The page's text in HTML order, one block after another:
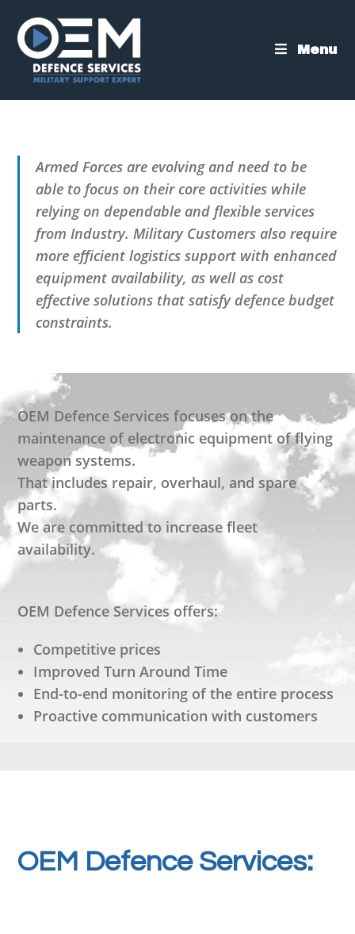
content
Menu
Armed Forces are evolving and need to be
able to focus on their core activities while
relying on dependable and flexible services
from Industry. Military Customers also require
more efficient logistics support with enhanced
equipment availability, as well as cost
effective solutions that satisfy defence budget
constraints.
OEM Defence Services focuses on the
maintenance of electronic equipment of flying
weapon systems.
That includes repair, overhaul, and spare
parts.
We are committed to increase fleet
availability.
OEM Defence Services offers:
Competitive prices
Improved Turn Around Time
End-to-end monitoring of the entire process
Proactive communication with customers
OEM Defence Services: